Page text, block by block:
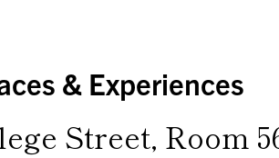
& Experiences
Street, Room